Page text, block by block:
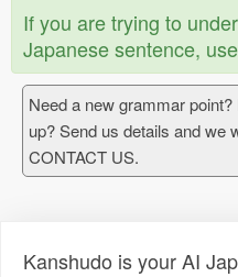
If you are trying to
Japanese sentence, use
Need a new grammar
up? Send us details and we
CONTACT US.
Kanshudo is your AI